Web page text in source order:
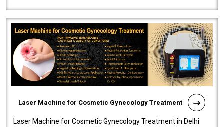
Laser Machine for Cosmetic Gynecology Treatment
Laser Machine for Cosmetic Gynecology Treatment in Delhi